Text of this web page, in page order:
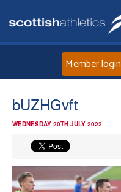
Member login
bUZHGvft
WEDNESDAY 20TH JULY 2022